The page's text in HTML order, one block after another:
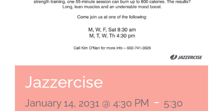
Jazzercise
January 14, 2031 @ 4:30 PM - 5:30